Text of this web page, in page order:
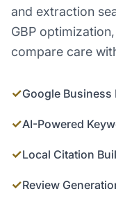
and extraction
GBP
compare care
✓Google
✓AI-Powered
✓Local Citation
✓Review